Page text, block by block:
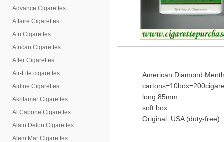
Advance Cigarettes
Affaire Cigarettes
Afri Cigarettes
African Cigarettes
After Cigarettes
Air-Lite cigarettes
Airline Cigarettes
Akhtamar Cigarettes
Al Capone Cigarettes
Alain Delon Cigarettes
Alem Mar Cigarettes
American Diamond
long 85mm
soft box
Original: USA (duty-free)